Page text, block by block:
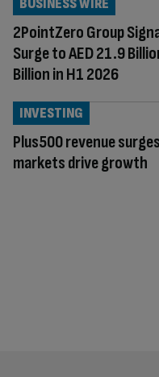
2PointZero Group
Surge to AED 21.9
Billion in H1 2026
BUSINESS WIRE
Plus500 revenue
markets drive growth
INVESTING